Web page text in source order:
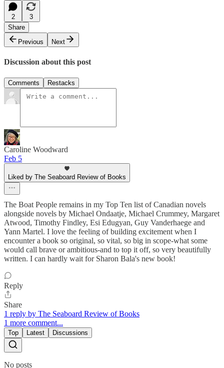
2
3
Share
Previous
Next
Discussion about this post
Comments Restacks
Caroline Woodward
Feb 5
Liked by The Seaboard Review of Books
The Boat People remains in my Top Ten list of Canadian novels
alongside novels by Michael Ondaatje, Michael Crummey, Margaret
Atwood, Timothy Findley, Esi Edugyan, Guy Vanderhaege and
Yann Martel. I love the feeling of building excitement when I
encounter a book so original, so vital, so big in scope-what some
would call brave or ambitious-and to top it off, so very beautifully
written. I can hardly wait for Sharon Bala's new book!
Reply
Share
1 reply by The Seaboard Review of Books
1 more comment...
Top Latest Discussions
No posts